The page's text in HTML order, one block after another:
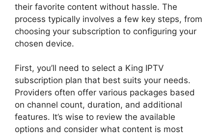
their favorite content without hassle. The
process typically involves a few key steps, from
choosing your subscription to configuring your
chosen device.
First, you’ll need to select a King IPTV
subscription plan that best suits your needs.
Providers often offer various packages based
on channel count, duration, and additional
features. It’s wise to review the available
options and consider what content is most